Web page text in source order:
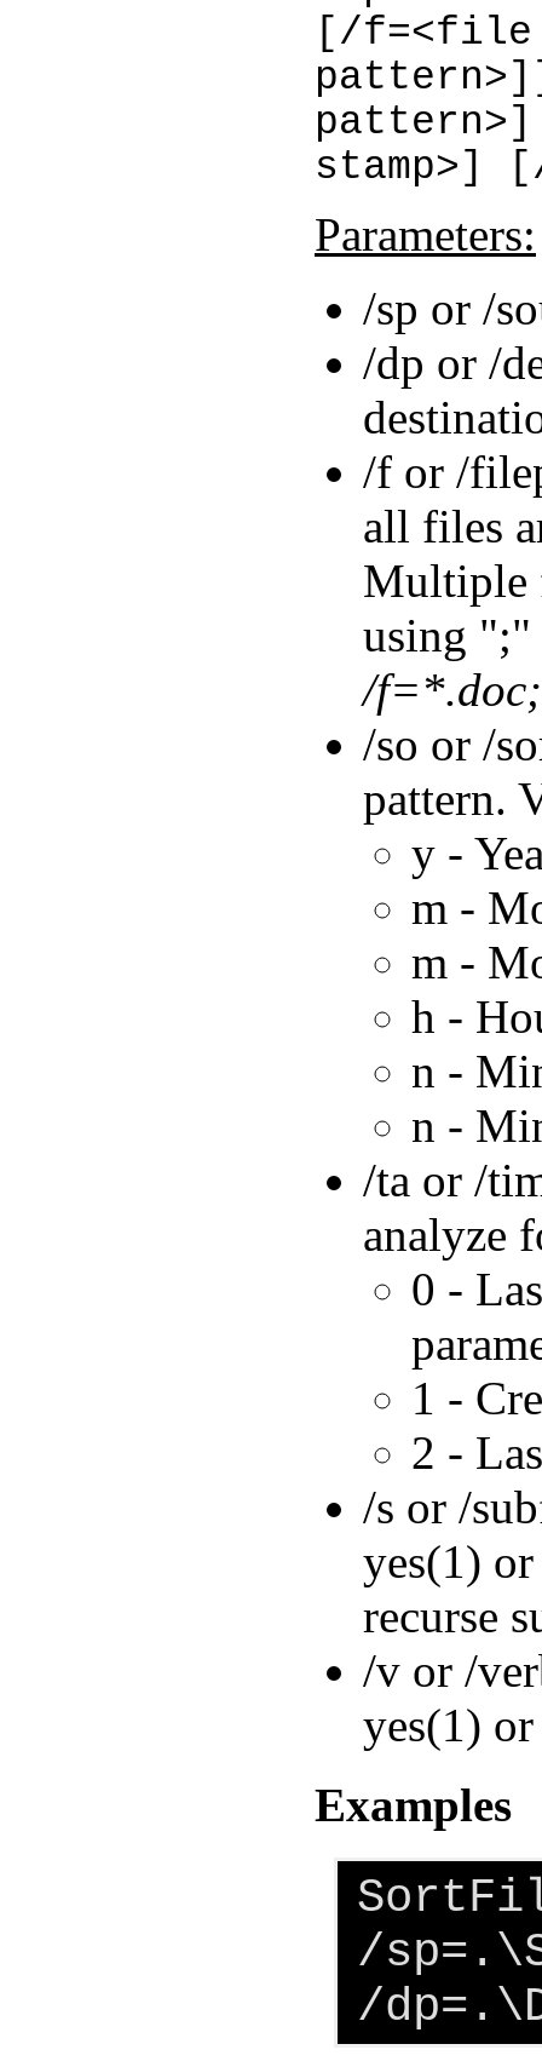
[/f=<file
stamp>]
Parameters:
/sp or /
/dp or /
/f or /
all files
Multiple
using ";"
/
/so or /
pattern.
y -
m -
m -
h -
n -
n -
/ta or /
analyze
0 -
1 -
2 -
/s or /
yes(1)
recurse
/v or /
yes(1)
Examples
/
/